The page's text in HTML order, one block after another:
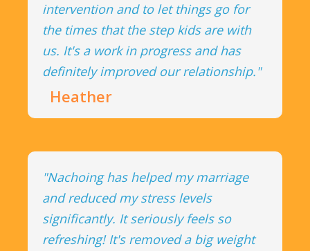
intervention and to let things go for
the times that the step kids are with
us. It's a work in progress and has
definitely improved our relationship."
Heather
"Nachoing has helped my marriage
and reduced my stress levels
significantly. It seriously feels so
refreshing! It's removed a big weight